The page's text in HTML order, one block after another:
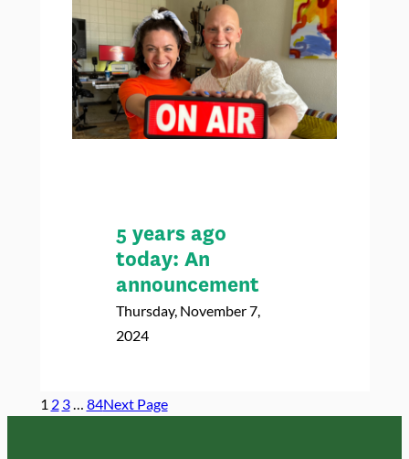
5 years ago
today: An
announcement
Thursday, November 7,
2024
1 2 3… 84Next Page